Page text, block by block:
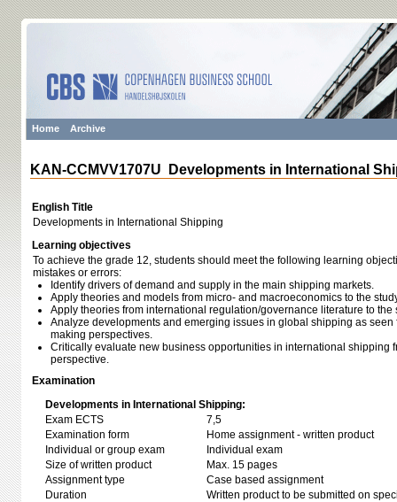
Home Archive
KAN-CCMVV1707U Developments in International
English Title
Developments in International Shipping
Learning objectives
To achieve the grade 12, students should meet the following learning
mistakes or errors:
Identify drivers of demand and supply in the main shipping markets.
Apply theories and models from micro- and macroeconomics to the
Apply theories from international regulation/governance literature to
Analyze developments and emerging issues in global shipping as
making perspectives.
Critically evaluate new business opportunities in international shipping
perspective.
Examination
Developments in International Shipping:
Exam ECTS
7,5
Examination form
Home assignment - written product
Individual or group exam
Individual exam
Size of written product
Max. 15 pages
Assignment type
Case based assignment
Duration
Written product to be submitted on